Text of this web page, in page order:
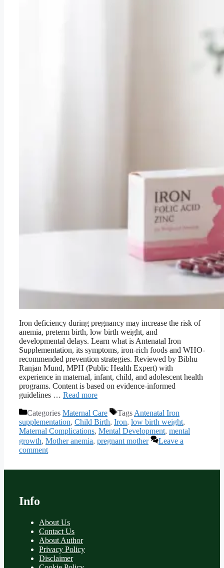
Iron deficiency during pregnancy may increase the risk of
anemia, preterm birth, low birth weight, and
developmental delays. Learn what is Antenatal Iron
Supplementation, its symptoms, iron-rich foods and WHO-
recommended prevention strategies. Reviewed by Bibhu
Ranjan Mund, MPH (Public Health Expert) with
experience in maternal, infant, child, and adolescent health
programs. Content is based on evidence-informed
guidelines … Read more
Categories Maternal Care Tags Antenatal Iron
supplementation, Child Birth, Iron, low birth weight,
Maternal Complications, Mental Development, mental
growth, Mother anemia, pregnant mother
Leave a
comment
Info
About Us
Contact Us
About Author
Privacy Policy
Disclaimer